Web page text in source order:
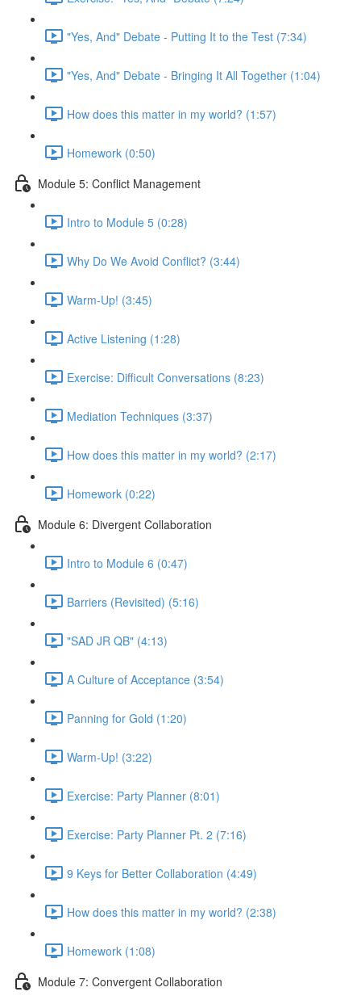
"Yes, And" Debate - Putting It to the Test (7:34)
"Yes, And" Debate - Bringing It All Together (1:04)
How does this matter in my world? (1:57)
Homework (0:50)
Module 5: Conflict Management
Intro to Module 5 (0:28)
Why Do We Avoid Conflict? (3:44)
Warm-Up! (3:45)
Active Listening (1:28)
Exercise: Difficult Conversations (8:23)
Mediation Techniques (3:37)
How does this matter in my world? (2:17)
Homework (0:22)
Module 6: Divergent Collaboration
Intro to Module 6 (0:47)
Barriers (Revisited) (5:16)
"SAD JR QB" (4:13)
A Culture of Acceptance (3:54)
Panning for Gold (1:20)
Warm-Up! (3:22)
Exercise: Party Planner (8:01)
Exercise: Party Planner Pt. 2 (7:16)
9 Keys for Better Collaboration (4:49)
How does this matter in my world? (2:38)
Homework (1:08)
Module 7: Convergent Collaboration